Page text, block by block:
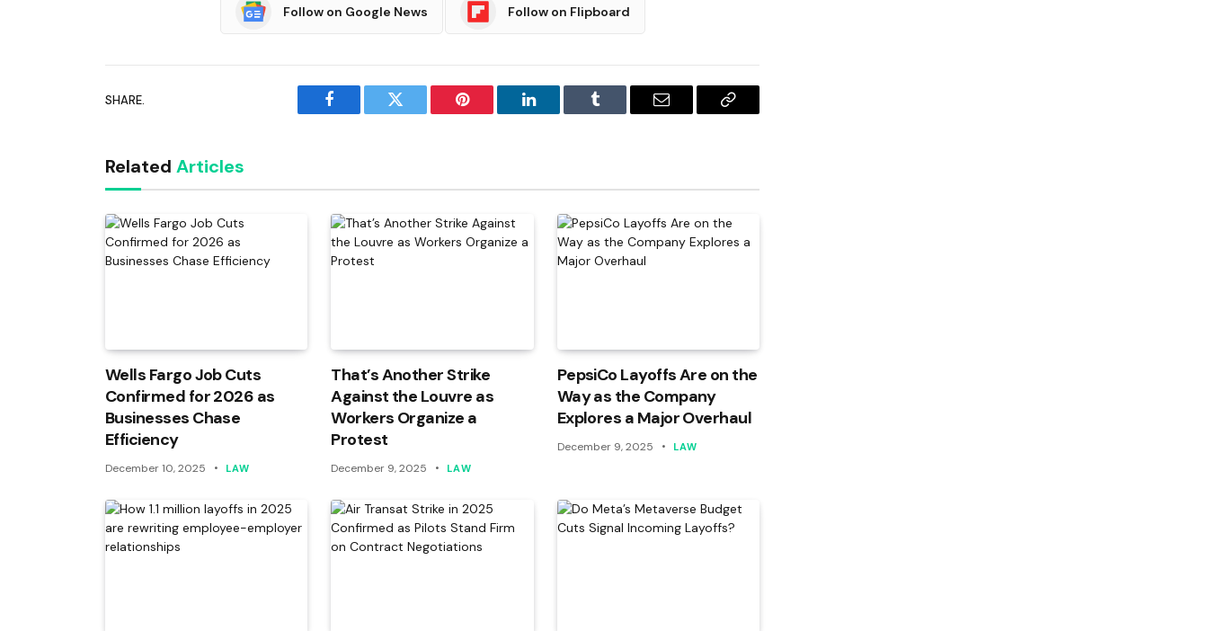
Follow on Google News Follow on Flipboard
SHARE.
Facebook Twitter Pinterest LinkedIn Tumblr Email
Copy
Related Articles
Wells Fargo Job Cuts
Confirmed for 2026 as
Businesses Chase
Efficiency
December 10, 2025 LAW
That’s Another Strike
Against the Louvre as
Workers Organize a
Protest
December 9, 2025 LAW
PepsiCo Layoffs Are on the
Way as the Company
Explores a Major Overhaul
December 9, 2025 LAW